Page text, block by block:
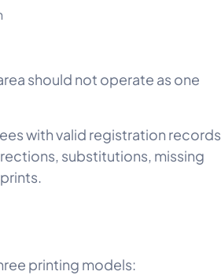
should not operate as one
with valid registration records
substitutions, missing
printing models: